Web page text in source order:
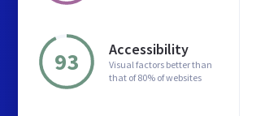
93 Accessibility
Visual factors better than
that of 80% of websites